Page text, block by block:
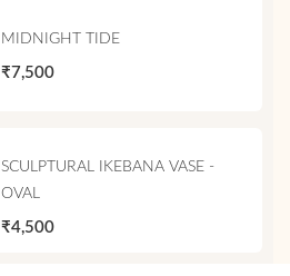
MIDNIGHT TIDE
₹7,500
SCULPTURAL IKEBANA VASE -
OVAL
₹4,500